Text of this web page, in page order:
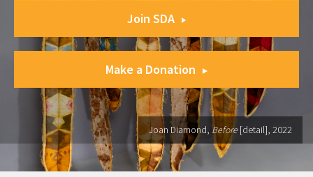
Join SDA
Make a Donation
Joan Diamond, Before [detail], 2022